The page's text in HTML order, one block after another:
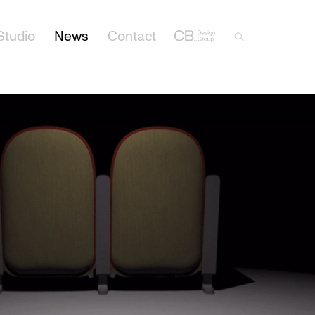
News Contact